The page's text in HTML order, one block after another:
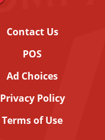
Contact Us
POS
Ad Choices
Privacy Policy
Terms of Use